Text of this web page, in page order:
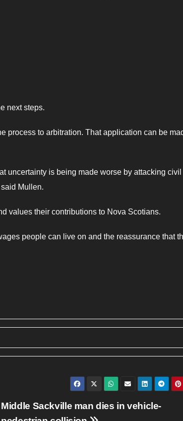
next steps.
process to arbitration. That application can be
uncertainty is being made worse by attacking civil
Mullen.
values their contributions to Nova Scotians.
people can live on and the reassurance that
Middle Sackville man dies in vehicle-